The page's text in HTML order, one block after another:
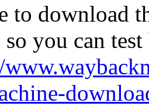
to download
you can